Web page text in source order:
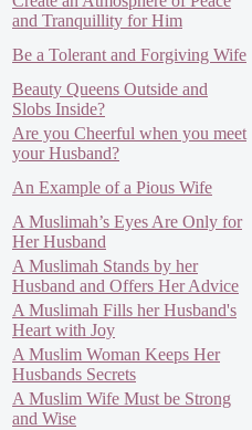
and Tranquillity for Him
Be a Tolerant and Forgiving Wife
Beauty Queens Outside and
Slobs Inside?
Are you Cheerful when you meet
your Husband?
An Example of a Pious Wife
A Muslimah’s Eyes Are Only for
Her Husband
A Muslimah Stands by her
Husband and Offers Her Advice
A Muslimah Fills her Husband's
Heart with Joy
A Muslim Woman Keeps Her
Husbands Secrets
A Muslim Wife Must be Strong
and Wise